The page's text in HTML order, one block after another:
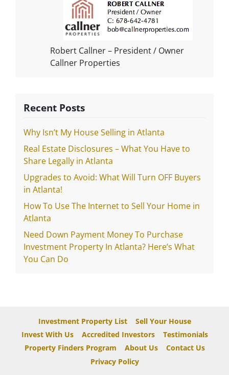
Robert Callner – President / Owner
Callner Properties
Recent Posts
Why Isn’t My House Selling in Atlanta
Real Estate Disclosures – What You Have to
Share Legally in Atlanta
Upgrades to Avoid: What Will Turn OFF Buyers
in Atlanta!
How To Use The Internet to Sell Your Home in
Atlanta
Need Down Payment Money To Purchase
Investment Property In Atlanta? Here’s What
You Can Do
Investment Property List
Sell Your House
Invest With Us
Accredited Investors
Testimonials
Property Finders Program
About Us
Contact Us
Privacy Policy